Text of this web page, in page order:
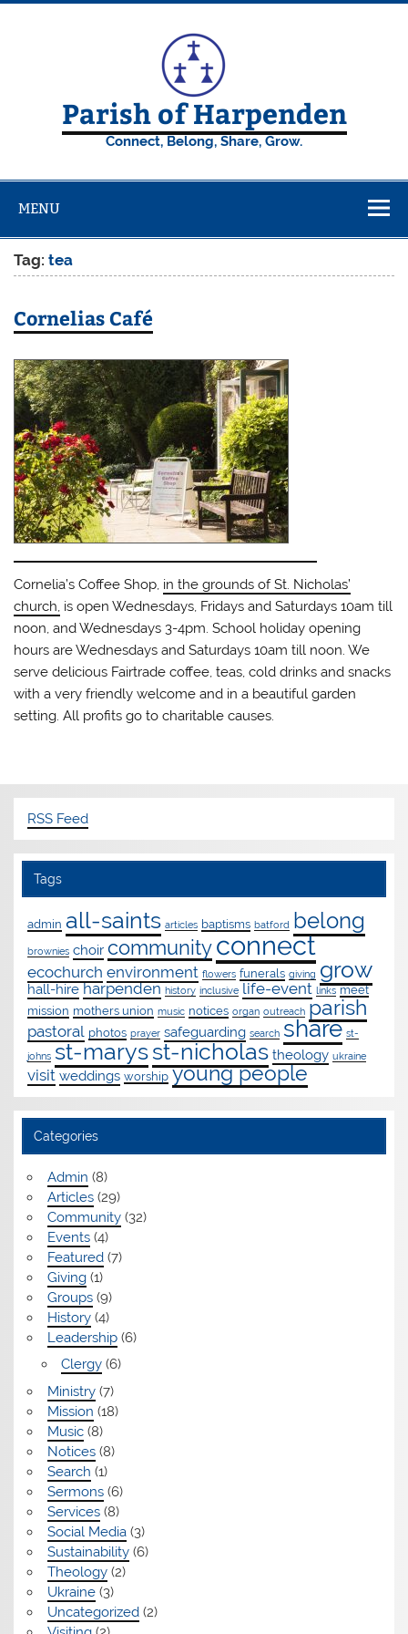
Skip
Parish of Harpenden
Connect, Belong, Share, Grow.
MENU
Tag:tea
Cornelias Café
Cornelia’s Coffee Shop, in the grounds of St. Nicholas’
church, is open Wednesdays, Fridays and Saturdays 10am till
noon, and Wednesdays 3-4pm. School holiday opening
hours are Wednesdays and Saturdays 10am till noon. We
serve delicious Fairtrade coffee, teas, cold drinks and snacks
with a very friendly welcome and in a beautiful garden
setting. All profits go to charitable causes.
RSS Feed
Tags
admin all-saints articles baptisms batford belong
brownies choir community connect
ecochurch environment flowers funerals giving grow
hall-hire harpenden history inclusive life-event links meet
mission mothers union music notices organ outreach parish
pastoral photos prayer safeguarding search share st-
johns st-marysst-nicholas theology ukraine
visit weddings worship young people
Categories
Admin (8)
Articles(29)
Community(32)
Events(4)
Featured(7)
Giving(1)
Groups(9)
History(4)
Leadership(6)
Clergy(6)
Ministry(7)
Mission (18)
Music(8)
Notices(8)
Search (1)
Sermons(6)
Services(8)
Social Media(3)
Sustainability(6)
Theology(2)
Ukraine(3)
Uncategorized(2)